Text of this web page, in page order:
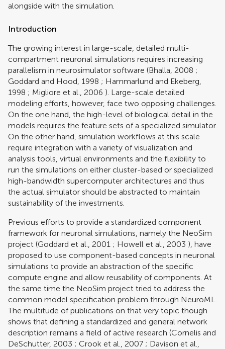
alongside with the simulation.
Introduction
The growing interest in large-scale, detailed multi-
compartment neuronal simulations requires increasing
parallelism in neurosimulator software (Bhalla, 2008 ;
Goddard and Hood, 1998 ; Hammarlund and Ekeberg,
1998 ; Migliore et al., 2006 ). Large-scale detailed
modeling efforts, however, face two opposing challenges.
On the one hand, the high-level of biological detail in the
models requires the feature sets of a specialized simulator.
On the other hand, simulation workflows at this scale
require integration with a variety of visualization and
analysis tools, virtual environments and the flexibility to
run the simulations on either cluster-based or specialized
high-bandwidth supercomputer architectures and thus
the actual simulator should be abstracted to maintain
sustainability of the investments.
Previous efforts to provide a standardized component
framework for neuronal simulations, namely the NeoSim
project (Goddard et al., 2001 ; Howell et al., 2003 ), have
proposed to use component-based concepts in neuronal
simulations to provide an abstraction of the specific
compute engine and allow reusability of components. At
the same time the NeoSim project tried to address the
common model specification problem through NeuroML.
The multitude of publications on that very topic though
shows that defining a standardized and general network
description remains a field of active research (Cornelis and
DeSchutter, 2003 ; Crook et al., 2007 ; Davison et al.,